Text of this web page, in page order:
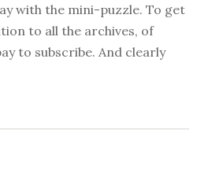
with the mini-puzzle. To get
to all the archives, of
to subscribe. And clearly